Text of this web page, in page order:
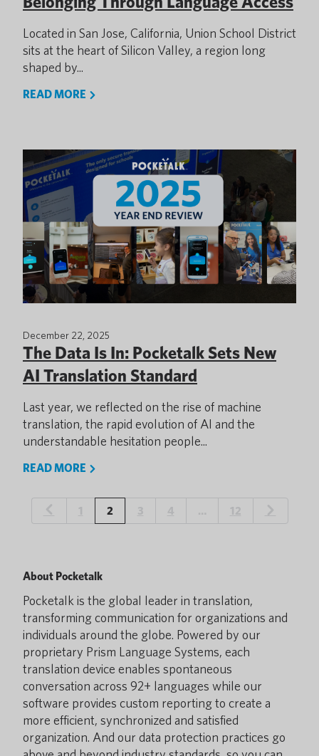
Located in San Jose, California, Union School District
sits at the heart of Silicon Valley, a region long
shaped by...
READ MORE
December 22, 2025
The Data Is In: Pocketalk Sets New
AI Translation Standard
Last year, we reflected on the rise of machine
translation, the rapid evolution of AI and the
understandable hesitation people...
READ MORE
1 2 3 4 … 12
About Pocketalk
Pocketalk is the global leader in translation,
transforming communication for organizations and
individuals around the globe. Powered by our
proprietary Prism Language Systems, each
translation device enables spontaneous
conversation across 92+ languages while our
software provides custom reporting to create a
more efficient, synchronized and satisfied
organization. And our data protection practices go